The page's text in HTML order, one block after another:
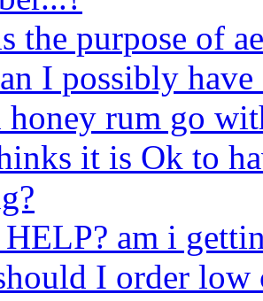
the purpose of
I possibly have
rum go
it is Ok to
am i
I order low